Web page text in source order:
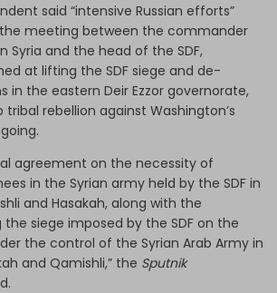
said “intensive Russian efforts”
meeting between the commander
Syria and the head of the SDF,
at lifting the SDF siege and de-
in the eastern Deir Ezzor governorate,
tribal rebellion against Washington’s
agreement on the necessity of
in the Syrian army held by the SDF in
and Hasakah, along with the
siege imposed by the SDF on the
the control of the Syrian Arab Army in
and Qamishli,” the Sputnik